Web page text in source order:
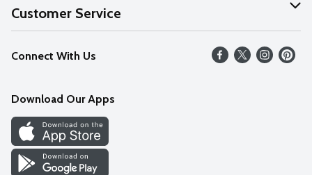
About Us
Our Values
Careers
Discover
Find a Store
Customer Service
Help
FAQs
Connect With Us
Download Our Apps